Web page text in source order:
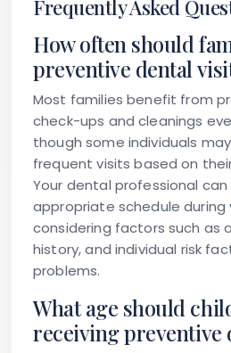
Frequently Asked
How often should
preventive dental
Most families benefit from
check-ups and cleanings
though some individuals
frequent visits based on
Your dental professional
appropriate schedule during
considering factors such as
history, and individual risk
problems.
What age should
receiving preventive